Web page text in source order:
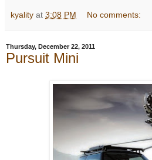
kyality at 3:08 PM No comments:
Thursday, December 22, 2011
Pursuit Mini